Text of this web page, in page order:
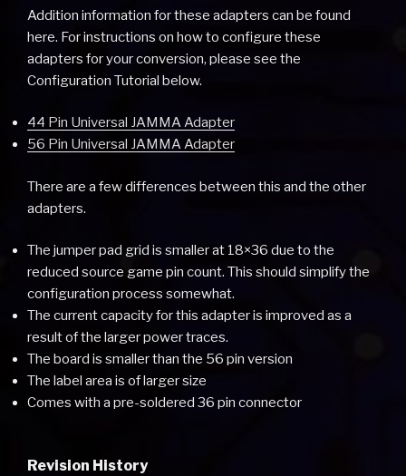
Addition information for these adapters can be found
here. For instructions on how to configure these
adapters for your conversion, please see the
Configuration Tutorial below.
44 Pin Universal JAMMA Adapter
56 Pin Universal JAMMA Adapter
There are a few differences between this and the other
adapters.
The jumper pad grid is smaller at 18×36 due to the
reduced source game pin count. This should simplify the
configuration process somewhat.
The current capacity for this adapter is improved as a
result of the larger power traces.
The board is smaller than the 56 pin version
The label area is of larger size
Comes with a pre-soldered 36 pin connector
Revision History